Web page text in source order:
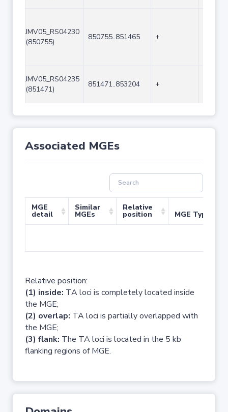
JMV05_RS04230
(850755)
850755..851465 +
JMV05_RS04235
(851471)
851471..853204 +
Associated MGEs
MGE
detail
Similar
MGEs
Relative
position MGE Type
Relative position:
(1) inside: TA loci is completely located inside
the MGE;
(2) overlap: TA loci is partially overlapped with
the MGE;
(3) flank: The TA loci is located in the 5 kb
flanking regions of MGE.